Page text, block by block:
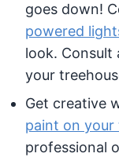
goes down!
powered
look. Consult
your
Get creative
paint on your
professional